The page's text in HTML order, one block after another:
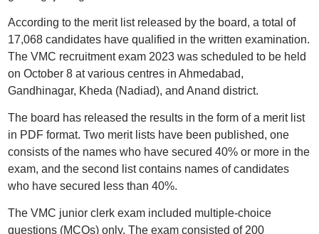
According to the merit list released by the board, a total of
17,068 candidates have qualified in the written examination.
The VMC recruitment exam 2023 was scheduled to be held
on October 8 at various centres in Ahmedabad,
Gandhinagar, Kheda (Nadiad), and Anand district.
The board has released the results in the form of a merit list
in PDF format. Two merit lists have been published, one
consists of the names who have secured 40% or more in the
exam, and the second list contains names of candidates
who have secured less than 40%.
The VMC junior clerk exam included multiple-choice
questions (MCQs) only. The exam consisted of 200